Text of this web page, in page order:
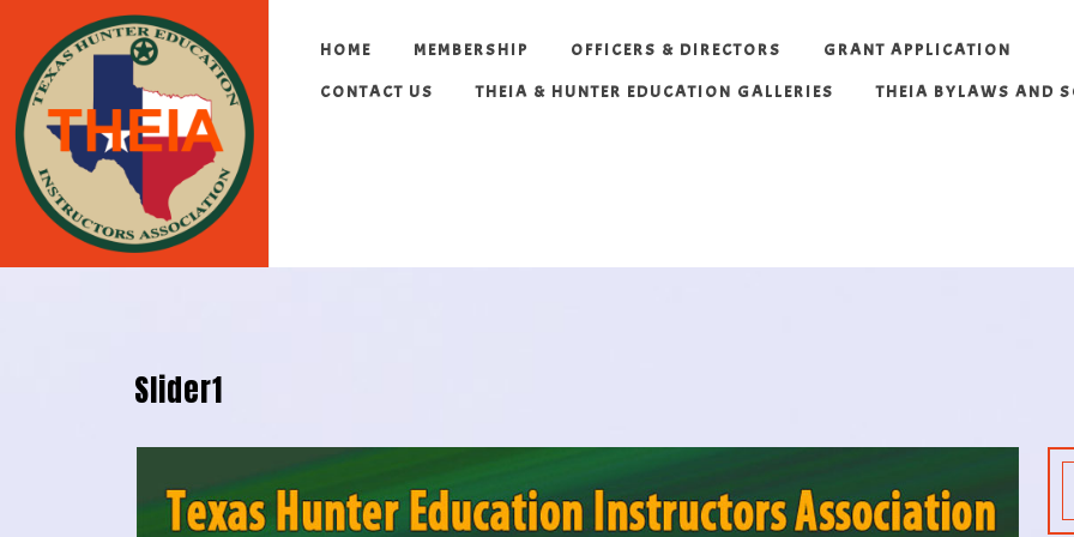
HOME MEMBERSHIP OFFICERS & DIRECTORS GRANT APPLICATION
CONTACT US THEIA & HUNTER EDUCATION GALLERIES THEIA BYLAWS AND
Slider1